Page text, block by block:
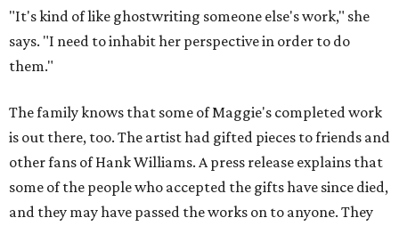
"It's kind of like ghostwriting someone else's work," she
says. "I need to inhabit her perspective in order to do
them."
The family knows that some of Maggie's completed work
is out there, too. The artist had gifted pieces to friends and
other fans of Hank Williams. A press release explains that
some of the people who accepted the gifts have since died,
and they may have passed the works on to anyone. They